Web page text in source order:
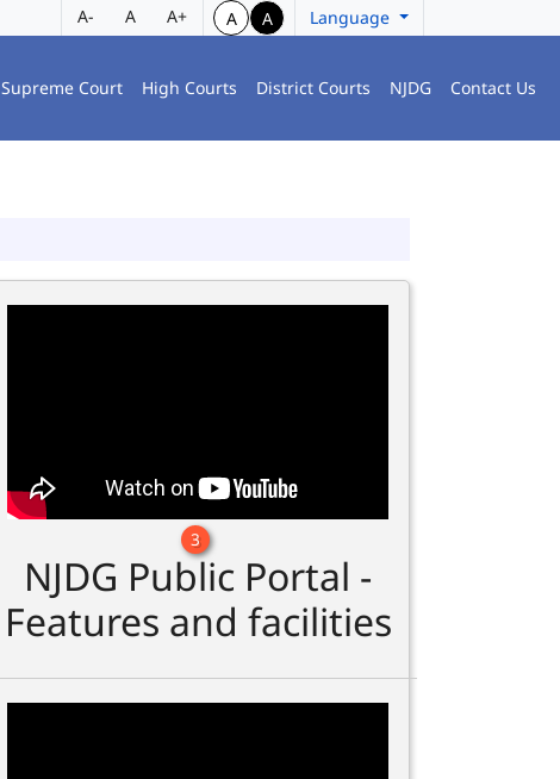
A- A A+ A A Language
Supreme Court High Courts District Courts NJDG Contact Us
3
NJDG Public Portal -
Features and facilities